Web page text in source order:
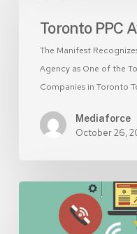
Toronto PPC
The Manifest
Agency as One of the
Companies in Toronto
Mediaforce
October 26,
Is